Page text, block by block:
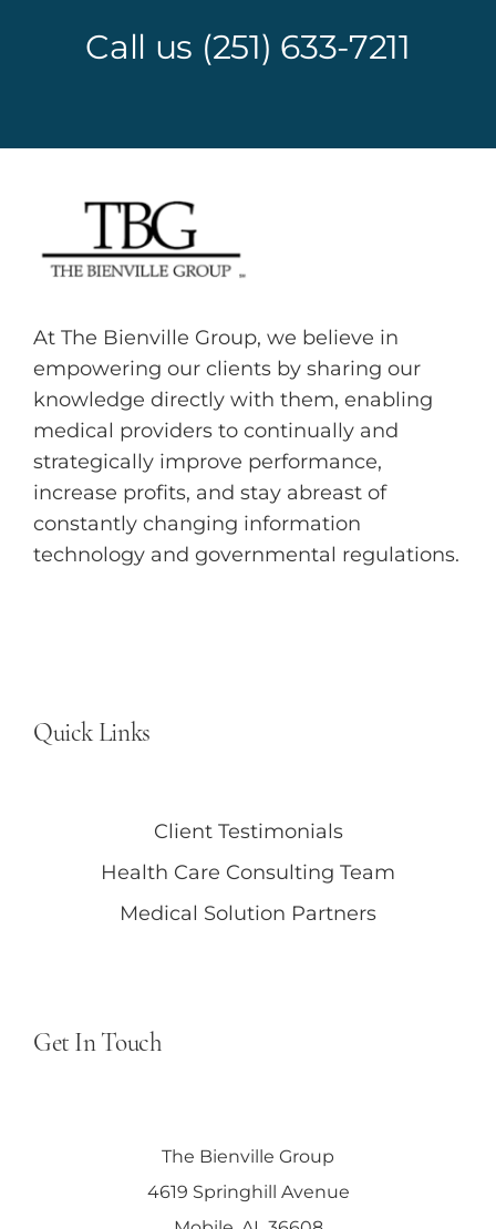
Call us (251) 633-7211
At The Bienville Group, we believe in
empowering our clients by sharing our
knowledge directly with them, enabling
medical providers to continually and
strategically improve performance,
increase profits, and stay abreast of
constantly changing information
technology and governmental regulations.
Quick Links
Client Testimonials
Health Care Consulting Team
Medical Solution Partners
Get In Touch
The Bienville Group
4619 Springhill Avenue